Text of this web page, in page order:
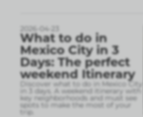
2026-04-23
What to do in
Mexico City in 3
Days: The perfect
weekend Itinerary
Discover what to do in Mexico City
in 3 days. A weekend itinerary with
key neighborhoods and must see
spots to make the most of your
trip.